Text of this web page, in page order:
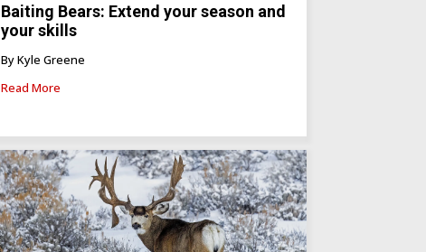
Baiting Bears: Extend your season and
your skills
By Kyle Greene
Read More